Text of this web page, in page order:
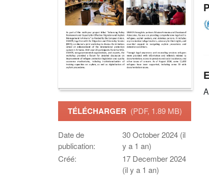
TÉLÉCHARGER (PDF, 1.89 MB)
Date de
publication:
30 October 2024 (il
y a 1 an)
Créé:
17 December 2024
(il y a 1 an)